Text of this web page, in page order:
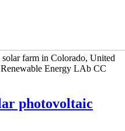
farm in Colorado, United
Energy LAb CC
photovoltaic